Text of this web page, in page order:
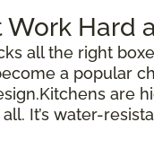
Hard
all the right
a popular
are
It’s water-